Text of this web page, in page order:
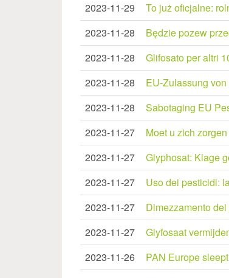
2023-11-29
To już oficjalne:
2023-11-28
Będzie pozew
2023-11-28
Glifosato per altri
2023-11-28
EU-Zulassung
2023-11-28
Sabotaging EU
2023-11-27
Moet u zich
2023-11-27
Glyphosat: Klage
2023-11-27
Uso dei pesticidi:
2023-11-27
Dimezzamento
2023-11-27
Glyfosaat
2023-11-26
PAN Europe